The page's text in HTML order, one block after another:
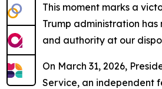
This moment marks a
Trump administration
and authority at our
On March 31, 2026,
Service, an independent